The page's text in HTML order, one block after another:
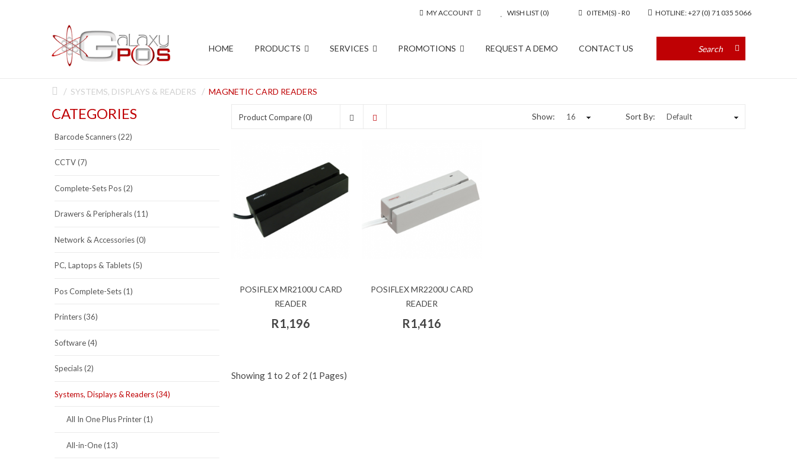
HOTLINE: +27 (0) 71 035 5066
0 ITEM(S) - R0
MY ACCOUNT WISH LIST (0)
HOME PRODUCTS SERVICES PROMOTIONS REQUEST A DEMO CONTACT US
SYSTEMS, DISPLAYS & READERS MAGNETIC CARD READERS
CATEGORIES
Barcode Scanners (22)
CCTV (7)
Complete-Sets Pos (2)
Drawers & Peripherals (11)
Network & Accessories (0)
PC, Laptops & Tablets (5)
Pos Complete-Sets (1)
Printers (36)
Software (4)
Specials (2)
Systems, Displays & Readers (34)
All In One Plus Printer (1)
All-in-One (13)
Product Compare (0) Sort By:
Show:
POSIFLEX MR2100U CARD
READER
R1,196
POSIFLEX MR2200U CARD
READER
R1,416
Showing 1 to 2 of 2 (1 Pages)